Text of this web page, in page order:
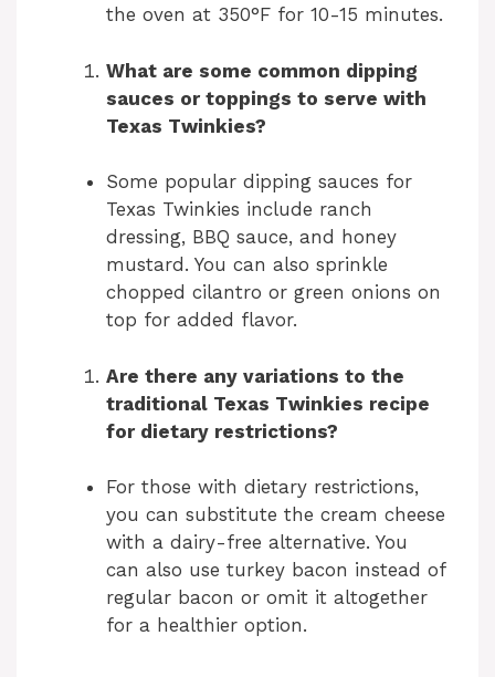
the oven at 350°F for 10-15 minutes.
What are some common dipping
sauces or toppings to serve with
Texas Twinkies?
Some popular dipping sauces for
Texas Twinkies include ranch
dressing, BBQ sauce, and honey
mustard. You can also sprinkle
chopped cilantro or green onions on
top for added flavor.
Are there any variations to the
traditional Texas Twinkies recipe
for dietary restrictions?
For those with dietary restrictions,
you can substitute the cream cheese
with a dairy-free alternative. You
can also use turkey bacon instead of
regular bacon or omit it altogether
for a healthier option.